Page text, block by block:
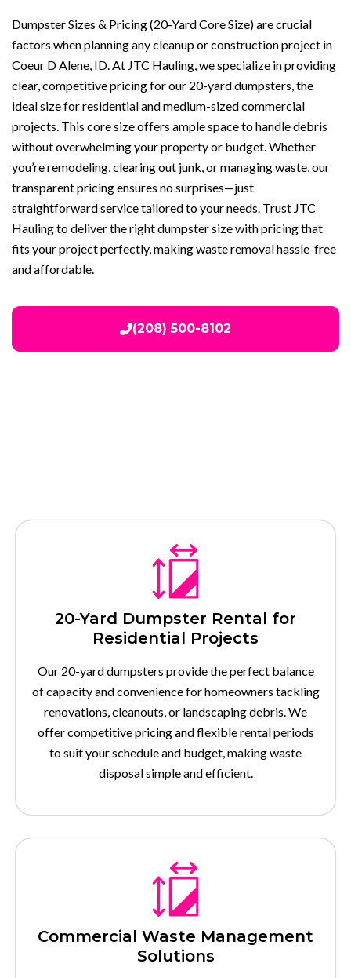
Dumpster Sizes & Pricing (20-Yard Core Size) are crucial
factors when planning any cleanup or construction project in
Coeur D Alene, ID. At JTC Hauling, we specialize in providing
clear, competitive pricing for our 20-yard dumpsters, the
ideal size for residential and medium-sized commercial
projects. This core size offers ample space to handle debris
without overwhelming your property or budget. Whether
you’re remodeling, clearing out junk, or managing waste, our
transparent pricing ensures no surprises—just
straightforward service tailored to your needs. Trust JTC
Hauling to deliver the right dumpster size with pricing that
fits your project perfectly, making waste removal hassle-free
and affordable.
(208) 500-8102
20-Yard Dumpster Rental for
Residential Projects
Our 20-yard dumpsters provide the perfect balance
of capacity and convenience for homeowners tackling
renovations, cleanouts, or landscaping debris. We
offer competitive pricing and flexible rental periods
to suit your schedule and budget, making waste
disposal simple and efficient.
Commercial Waste Management
Solutions